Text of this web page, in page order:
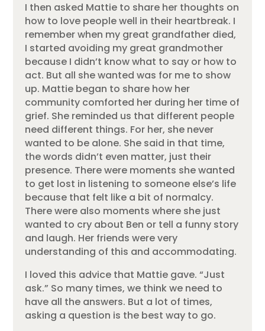
I then asked Mattie to share her thoughts on
how to love people well in their heartbreak. I
remember when my great grandfather died,
I started avoiding my great grandmother
because I didn’t know what to say or how to
act. But all she wanted was for me to show
up. Mattie began to share how her
community comforted her during her time of
grief. She reminded us that different people
need different things. For her, she never
wanted to be alone. She said in that time,
the words didn’t even matter, just their
presence. There were moments she wanted
to get lost in listening to someone else’s life
because that felt like a bit of normalcy.
There were also moments where she just
wanted to cry about Ben or tell a funny story
and laugh. Her friends were very
understanding of this and accommodating.
I loved this advice that Mattie gave. “Just
ask.” So many times, we think we need to
have all the answers. But a lot of times,
asking a question is the best way to go.